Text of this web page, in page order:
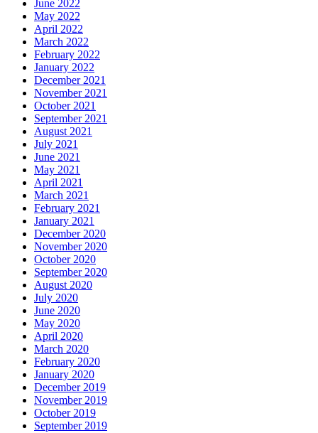
June 2022
May 2022
April 2022
March 2022
February 2022
January 2022
December 2021
November 2021
October 2021
September 2021
August 2021
July 2021
June 2021
May 2021
April 2021
March 2021
February 2021
January 2021
December 2020
November 2020
October 2020
September 2020
August 2020
July 2020
June 2020
May 2020
April 2020
March 2020
February 2020
January 2020
December 2019
November 2019
October 2019
September 2019